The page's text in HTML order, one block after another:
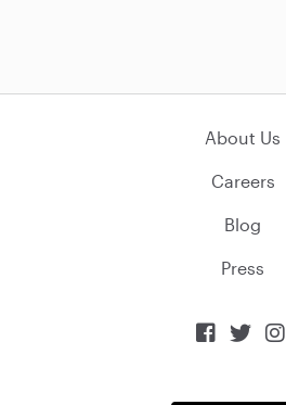
About Us
Careers
Blog
Press
  